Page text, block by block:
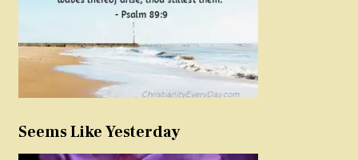
Seems Like Yesterday